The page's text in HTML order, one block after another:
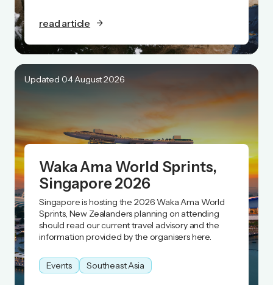
read article
Updated 04 August 2026
Waka Ama World Sprints,
Singapore 2026
Singapore is hosting the 2026 Waka Ama World
Sprints, New Zealanders planning on attending
should read our current travel advisory and the
information provided by the organisers here.
Events Southeast Asia